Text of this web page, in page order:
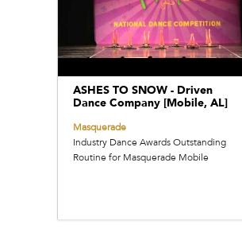
ASHES TO SNOW - Driven
Dance Company [Mobile, AL]
Masquerade
Industry Dance Awards Outstanding
Routine for Masquerade Mobile